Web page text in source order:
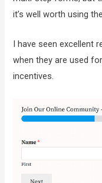
it’s well worth using
I have seen
when they are used
incentives.